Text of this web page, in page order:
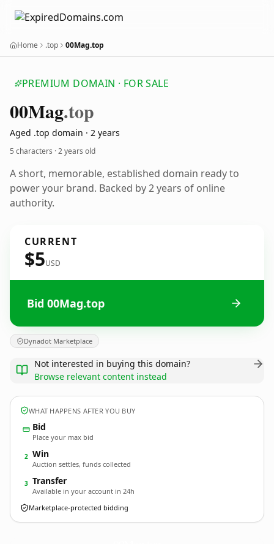
Home .top 00Mag.top
PREMIUM DOMAIN · FOR SALE
00Mag.top
Aged .top domain · 2 years
5 characters ·2 years old
A short, memorable, established domain ready to
power your brand. Backed by 2 years of online
authority.
CURRENT
$5USD
Bid 00Mag.top
Dynadot Marketplace
Not interested in buying this domain?
Browse relevant content instead
WHAT HAPPENS AFTER YOU BUY
Bid
Place your max bid
2 Win
Auction settles, funds collected
3 Transfer
Available in your account in 24h
Marketplace-protected bidding